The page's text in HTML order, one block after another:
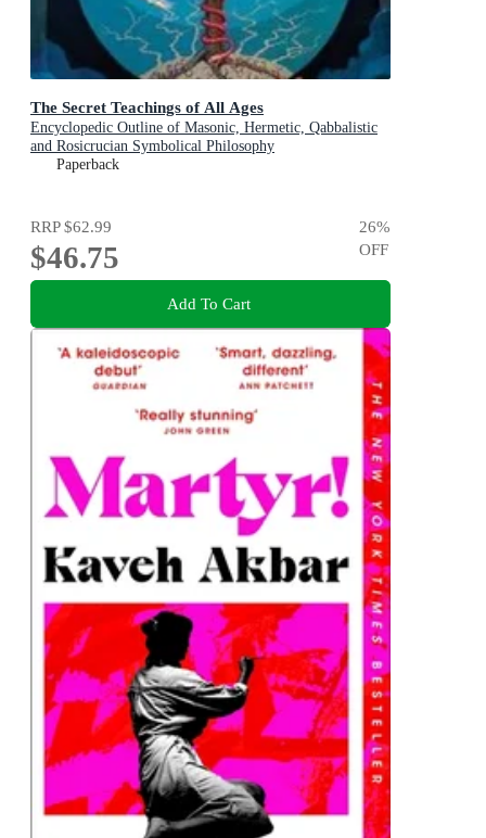
The Secret Teachings of All Ages
Encyclopedic Outline of Masonic, Hermetic, Qabbalistic
and Rosicrucian Symbolical Philosophy
Paperback
RRP$62.99
$46.75
26%
OFF
Add To Cart